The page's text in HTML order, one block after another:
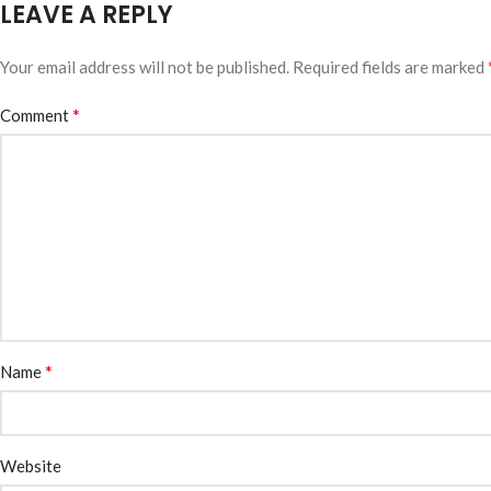
LEAVE A REPLY
Your email address will not be published. Required fields are marked
Comment*
Name*
Website